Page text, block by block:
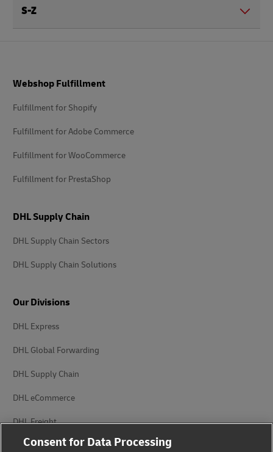
S-Z
Webshop Fulfillment
Fulfillment for Shopify
Fulfillment for Adobe Commerce
Fulfillment for WooCommerce
Fulfillment for PrestaShop
DHL Supply Chain
DHL Supply Chain Sectors
DHL Supply Chain Solutions
Our Divisions
DHL Express
DHL Global Forwarding
DHL Supply Chain
DHL eCommerce
DHL Freight
Consent for Data Processing